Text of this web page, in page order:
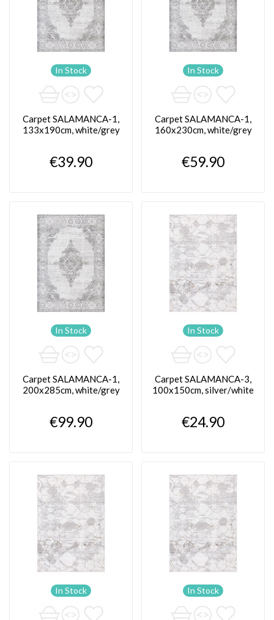
In Stock
Carpet SALAMANCA-1,
133x190cm, white/grey
€39.90
In Stock
Carpet SALAMANCA-1,
160x230cm, white/grey
€59.90
In Stock
Carpet SALAMANCA-1,
200x285cm, white/grey
€99.90
In Stock
Carpet SALAMANCA-3,
100x150cm, silver/white
€24.90
In Stock In Stock